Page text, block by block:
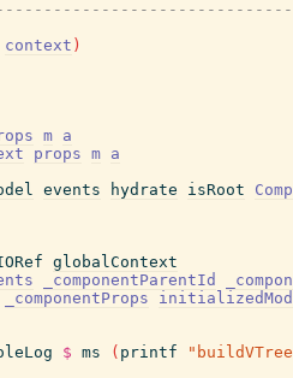
context )
m a
props m a
events hydrate isRoot
globalContext
_componentParentId
_componentProps
$ ms ( printf